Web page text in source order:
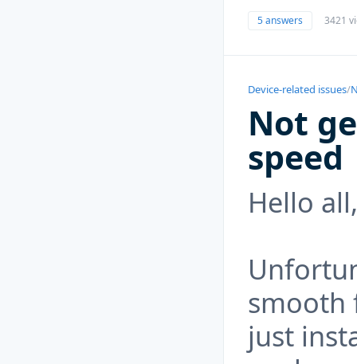
5 answers 3421
Device-related issues/
Not
speed
Hello
smooth
just